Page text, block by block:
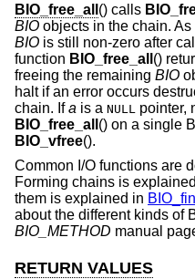
BIO_free_all () calls
BIO objects in the chain.
BIO is still non-zero after
function BIO_free_all ()
freeing the remaining BIO
halt if an error occurs
chain. Ifa is a NULL
pointer,
BIO_free_all () on a single
BIO_vfree().
Common I/O functions are
Forming chains is
them is explained in
about the different kinds of
BIO_METHOD manual
RETURN VALUES